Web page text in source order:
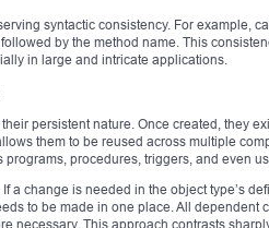
syntactic consistency. For example,
by the method name. This
in large and intricate applications.
persistent nature. Once created, they
them to be reused across multiple
procedures, triggers, and even
a change is needed in the object type’s
to be made in one place. All dependent
necessary. This approach contrasts